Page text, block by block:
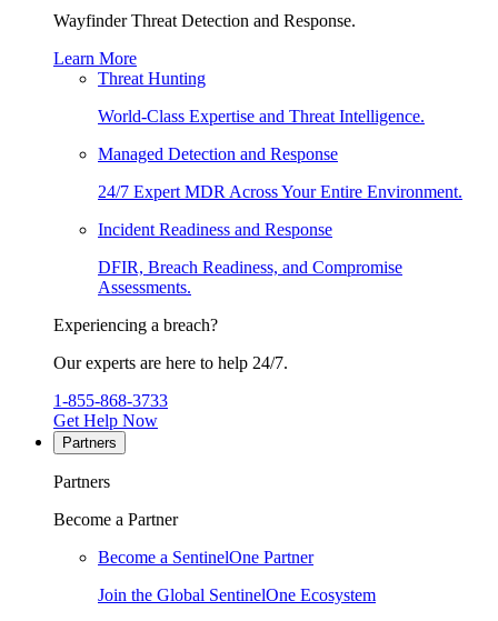
Wayfinder Threat Detection and Response.
Learn More
Threat Hunting
World-Class Expertise and Threat Intelligence.
Managed Detection and Response
24/7 Expert MDR Across Your Entire Environment.
Incident Readiness and Response
DFIR, Breach Readiness, and Compromise
Assessments.
Experiencing a breach?
Our experts are here to help 24/7.
1-855-868-3733
Get Help Now
Partners
Partners
Become a Partner
Become a SentinelOne Partner
Join the Global SentinelOne Ecosystem